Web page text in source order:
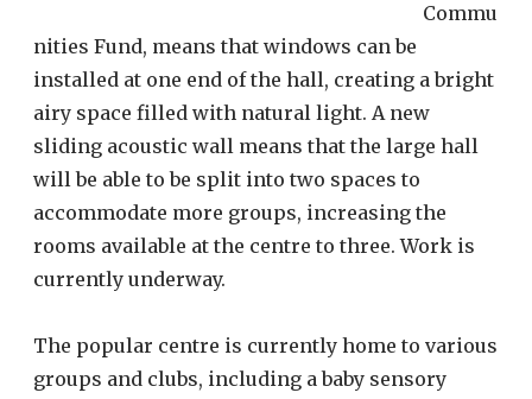
Commu
nities Fund, means that windows can be
installed at one end of the hall, creating a bright
airy space filled with natural light. A new
sliding acoustic wall means that the large hall
will be able to be split into two spaces to
accommodate more groups, increasing the
rooms available at the centre to three. Work is
currently underway.
The popular centre is currently home to various
groups and clubs, including a baby sensory